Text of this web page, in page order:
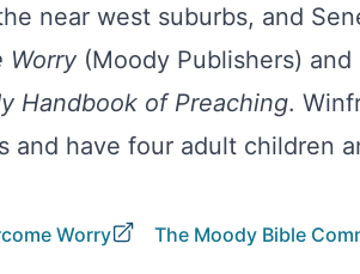
near west suburbs, and
Worry (Moody Publishers)
Handbook of Preaching.
and have four adult children
Worry The Moody Bible